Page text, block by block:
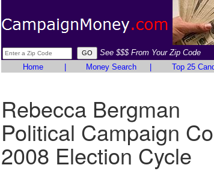
See $$$ From Your Zip Code
Home
Money Search Top 25
Rebecca Bergman
Political Campaign
2008 Election Cycle